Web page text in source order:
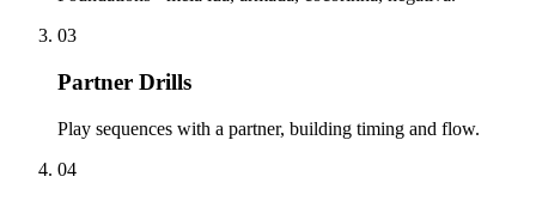
03
Partner Drills
Play sequences with a partner, building timing and flow.
04